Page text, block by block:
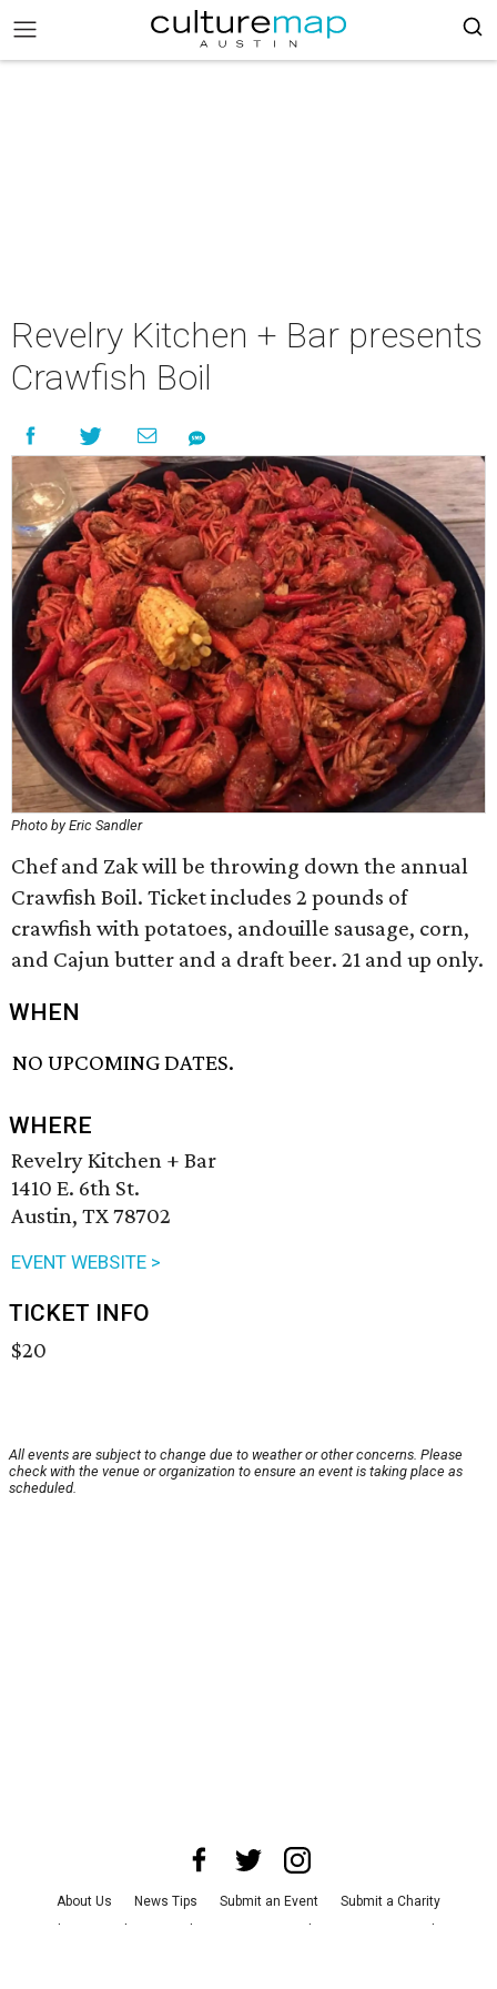
Revelry Kitchen + Bar presents
Crawfish Boil
Photo by Eric Sandler
Chef and Zak will be throwing down the annual
Crawfish Boil. Ticket includes 2 pounds of
crawfish with potatoes, andouille sausage, corn,
and Cajun butter and a draft beer. 21 and up only.
WHEN
NO UPCOMING DATES.
WHERE
Revelry Kitchen + Bar
1410 E. 6th St.
Austin, TX 78702
EVENT WEBSITE >
TICKET INFO
$20
All events are subject to change due to weather or other concerns. Please
check with the venue or organization to ensure an event is taking place as
scheduled.
About Us News Tips Submit an Event
Submit a Charity